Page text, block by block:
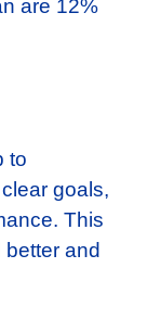
are 12%
to
goals,
This
and